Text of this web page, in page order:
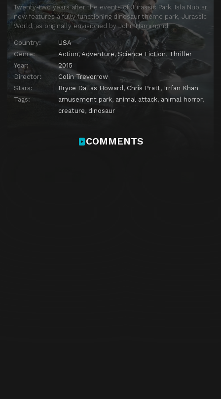
Twenty-two years after the events of Jurassic Park, Isla Nublar
now features a fully functioning dinosaur theme park, Jurassic
World, as originally envisioned by John Hammond.
Country:
USA
Genre:
Action,Adventure, Science Fiction, Thriller
Year:
2015
Director:
Colin Trevorrow
Stars:
Bryce Dallas Howard , Chris Pratt, Irrfan Khan
Tags:
amusement park, animal attack, animal horror,
creature, dinosaur
COMMENTS